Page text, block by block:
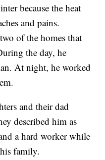
because the heat
and pains.
of the homes that
the day, he
At night, he worked
and their dad
described him as
a hard worker while
family.